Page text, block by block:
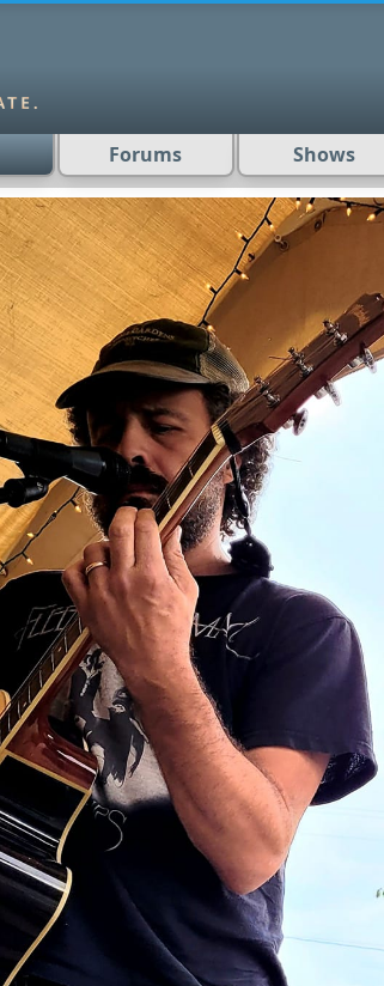
Forums Shows